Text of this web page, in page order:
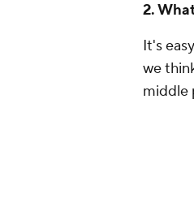
2.
It's
we
middle